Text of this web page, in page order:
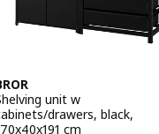
unit w
drawers, black,
cm